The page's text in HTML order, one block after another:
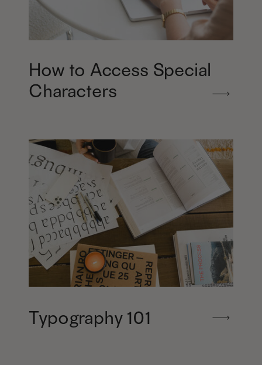
How to Access Special
Characters
Typography 101